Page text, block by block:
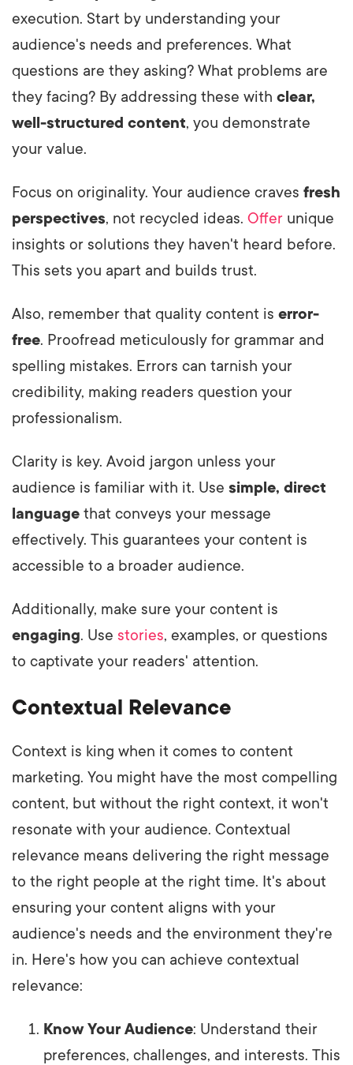
execution. Start by understanding your
audience's needs and preferences. What
questions are they asking? What problems are
they facing? By addressing these with clear,
well-structured content, you demonstrate
your value.
Focus on originality. Your audience craves fresh
perspectives, not recycled ideas. Offer unique
insights or solutions they haven't heard before.
This sets you apart and builds trust.
Also, remember that quality content is error-
free. Proofread meticulously for grammar and
spelling mistakes. Errors can tarnish your
credibility, making readers question your
professionalism.
Clarity is key. Avoid jargon unless your
audience is familiar with it. Use simple, direct
language that conveys your message
effectively. This guarantees your content is
accessible to a broader audience.
Additionally, make sure your content is
engaging. Use stories, examples, or questions
to captivate your readers' attention.
Contextual Relevance
Context is king when it comes to content
marketing. You might have the most compelling
content, but without the right context, it won't
resonate with your audience. Contextual
relevance means delivering the right message
to the right people at the right time. It's about
ensuring your content aligns with your
audience's needs and the environment they're
in. Here's how you can achieve contextual
relevance:
Know Your Audience: Understand their
preferences, challenges, and interests. This